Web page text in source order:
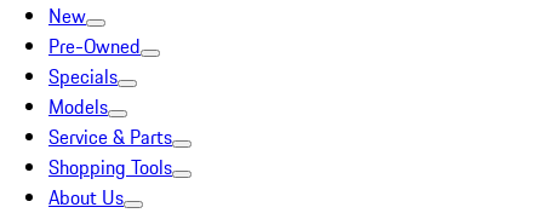
New
Pre-Owned
Specials
Models
Service & Parts
Shopping Tools
About Us